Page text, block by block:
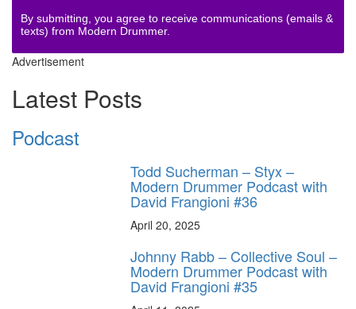
By submitting, you agree to receive communications (emails &
texts) from Modern Drummer.
Advertisement
Latest Posts
Podcast
Todd Sucherman – Styx –
Modern Drummer Podcast with
David Frangioni #36
April 20, 2025
Johnny Rabb – Collective Soul –
Modern Drummer Podcast with
David Frangioni #35